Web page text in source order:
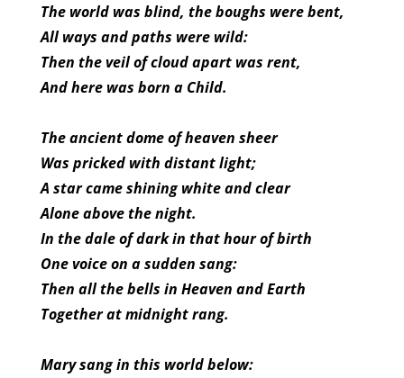
The world was blind, the boughs were bent,
All ways and paths were wild:
Then the veil of cloud apart was rent,
And here was born a Child.
The ancient dome of heaven sheer
Was pricked with distant light;
A star came shining white and clear
Alone above the night.
In the dale of dark in that hour of birth
One voice on a sudden sang:
Then all the bells in Heaven and Earth
Together at midnight rang.
Mary sang in this world below: